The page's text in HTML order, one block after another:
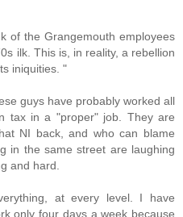
of the Grangemouth employees
ilk. This is, in reality, a rebellion
iniquities. "
guys have probably worked all
tax in a "proper" job. They are
NI back, and who can blame
in the same street are laughing
and hard.
at every level. I have
only four days a week because